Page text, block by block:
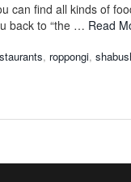
can find all kinds of
back to “the … Read
, roppongi,